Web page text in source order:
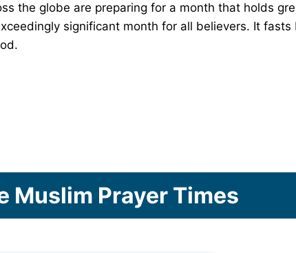
the globe are preparing for a month that holds
significant month for all believers. It
Muslim Prayer Times